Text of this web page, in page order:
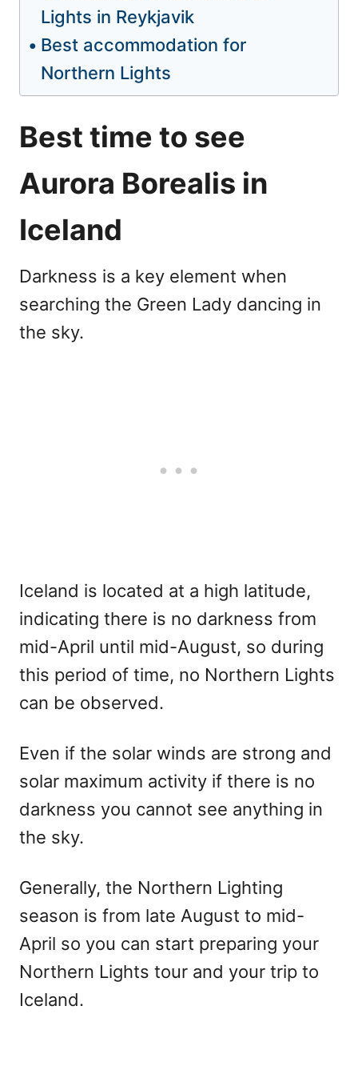
Lights in Reykjavik
Best accommodation for
Northern Lights
Best time to see
Aurora Borealis in
Iceland
Darkness is a key element when
searching the Green Lady dancing in
the sky.
Iceland is located at a high latitude,
indicating there is no darkness from
mid-April until mid-August, so during
this period of time, no Northern Lights
can be observed.
Even if the solar winds are strong and
solar maximum activity if there is no
darkness you cannot see anything in
the sky.
Generally, the Northern Lighting
season is from late August to mid-
April so you can start preparing your
Northern Lights tour and your trip to
Iceland.